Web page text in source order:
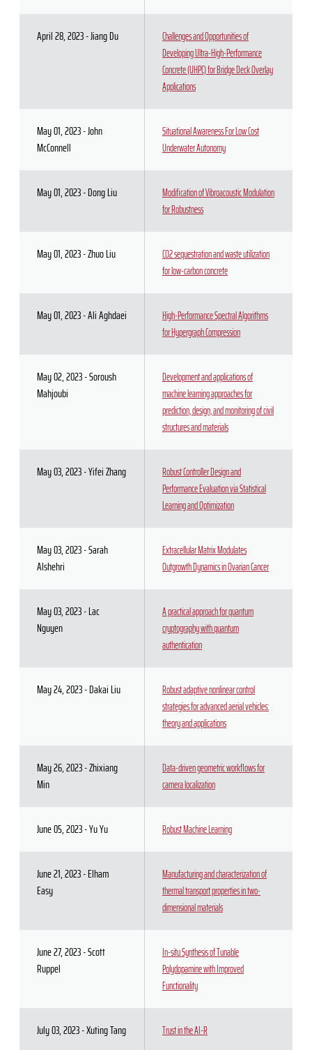
April 28, 2023 - Jiang Du
Challenges and Opportunities of
Developing Ultra-High-Performance
Concrete (UHPC) for Bridge Deck Overlay
Applications
May 01, 2023 - John
McConnell
Situational Awareness For Low Cost
Underwater Autonomy
May 01, 2023 - Dong Liu
Modification of Vibroacoustic Modulation
for Robustness
May 01, 2023 - Zhuo Liu
CO2 sequestration and waste utilization
for low-carbon concrete
May 01, 2023 - Ali Aghdaei
High-Performance Spectral Algorithms
for Hypergraph Compression
May 02, 2023 - Soroush
Mahjoubi
Development and applications of
machine learning approaches for
prediction, design, and monitoring of civil
structures and materials
May 03, 2023 - Yifei Zhang
Robust Controller Design and
Performance Evaluation via Statistical
Learning and Optimization
May 03, 2023 - Sarah
Alshehri
Extracellular Matrix Modulates
Outgrowth Dynamics in Ovarian Cancer
May 03, 2023 - Lac
Nguyen
A practical approach for quantum
cryptography with quantum
authentication
May 24, 2023 - Dakai Liu
Robust adaptive nonlinear control
strategies for advanced aerial vehicles:
theory and applications
May 26, 2023 - Zhixiang
Min
Data-driven geometric workflows for
camera localization
June 05, 2023 - Yu Yu Robust Machine Learning
June 21, 2023 - Elham
Easy
Manufacturing and characterization of
thermal transport properties in two-
dimensional materials
June 27, 2023 - Scott
Ruppel
In-situ Synthesis of Tunable
Polydopamine with Improved
Functionality
July 03, 2023 - Xuting Tang Trust in the AI-R